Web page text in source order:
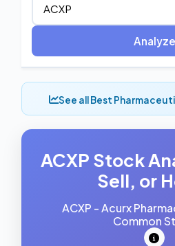
Analyze
See all Best
ACXP Stock
Sell, or
ACXP - Acurx
Common